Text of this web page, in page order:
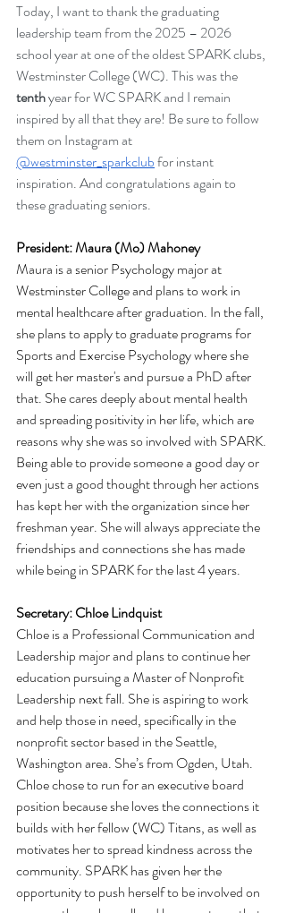
Today, I want to thank the graduating
leadership team from the 2025 – 2026
school year at one of the oldest SPARK clubs,
Westminster College (WC). This was the
tenth year for WC SPARK and I remain
inspired by all that they are! Be sure to follow
them on Instagram at
@westminster_sparkclub for instant
inspiration. And congratulations again to
these graduating seniors.
President: Maura (Mo) Mahoney
Maura is a senior Psychology major at
Westminster College and plans to work in
mental healthcare after graduation. In the fall,
she plans to apply to graduate programs for
Sports and Exercise Psychology where she
will get her master's and pursue a PhD after
that. She cares deeply about mental health
and spreading positivity in her life, which are
reasons why she was so involved with SPARK.
Being able to provide someone a good day or
even just a good thought through her actions
has kept her with the organization since her
freshman year. She will always appreciate the
friendships and connections she has made
while being in SPARK for the last 4 years.
Secretary: Chloe Lindquist
Chloe is a Professional Communication and
Leadership major and plans to continue her
education pursuing a Master of Nonprofit
Leadership next fall. She is aspiring to work
and help those in need, specifically in the
nonprofit sector based in the Seattle,
Washington area. She’s from Ogden, Utah.
Chloe chose to run for an executive board
position because she loves the connections it
builds with her fellow (WC) Titans, as well as
motivates her to spread kindness across the
community. SPARK has given her the
opportunity to push herself to be involved on